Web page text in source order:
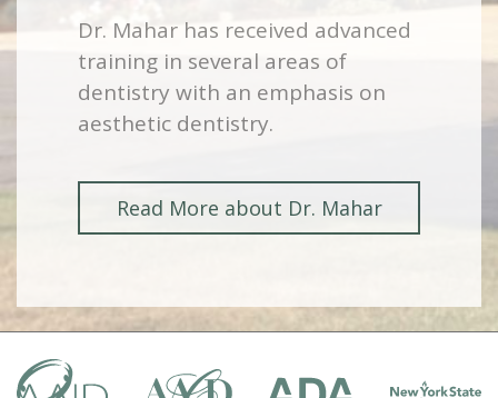
Dr. Mahar has received advanced
training in several areas of
dentistry with an emphasis on
aesthetic dentistry.
Read More about Dr. Mahar